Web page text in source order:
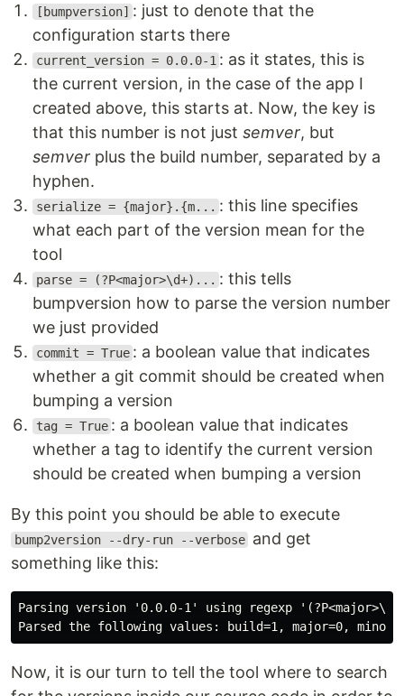
[bumpversion] : just to denote that the
configuration starts there
current_version = 0.0.0-1 : as it states, this is
the current version, in the case of the app I
created above, this starts at. Now, the key is
that this number is not just semver, but
semver plus the build number, separated by a
hyphen.
serialize = {major}.{m... : this line specifies
what each part of the version mean for the
tool
parse = (?P<major>\d+)... : this tells
bumpversion how to parse the version number
we just provided
commit = True : a boolean value that indicates
whether a git commit should be created when
bumping a version
tag = True : a boolean value that indicates
whether a tag to identify the current version
should be created when bumping a version
By this point you should be able to execute
bump2version --dry-run --verbose and get
something like this:
Parsing version '0.0.0-1' using
Now, it is our turn to tell the tool where to search